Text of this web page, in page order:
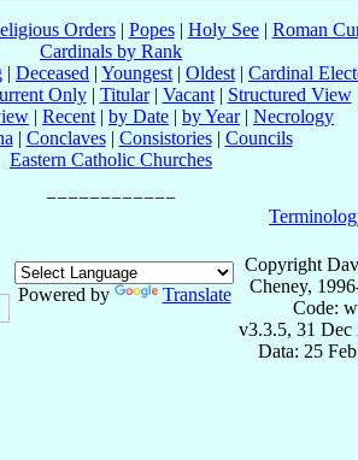
Orders| Popes| Holy See| Roman
Cardinals by Rank
| Deceased | Youngest | Oldest | Cardinal
Only| Titular| Vacant| Structured View
| Recent | by Date | by Year| Necrology
| Conclaves| Consistories| Councils
Eastern Catholic Churches
Powered by Translate
Copyright
Cheney,
Code:
v3.3.5, 31 Dec
Data: 25